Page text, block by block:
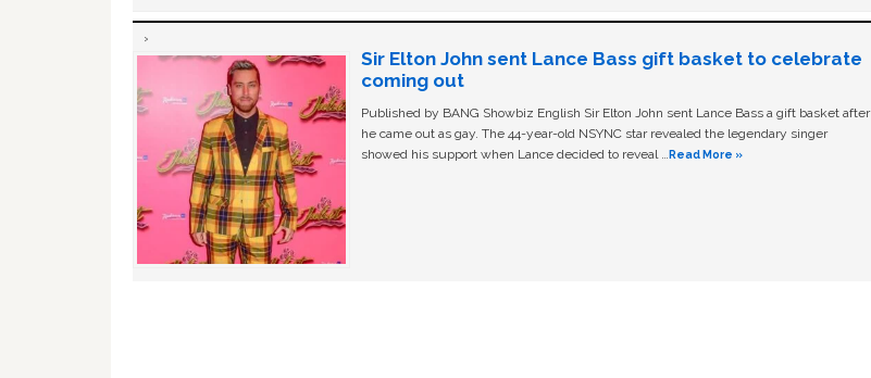
Sir Elton John sent Lance Bass gift basket to celebrate
coming out
Published by BANG Showbiz English Sir Elton John sent Lance Bass a gift basket after
he came out as gay. The 44-year-old NSYNC star revealed the legendary singer
showed his support when Lance decided to reveal …Read More »